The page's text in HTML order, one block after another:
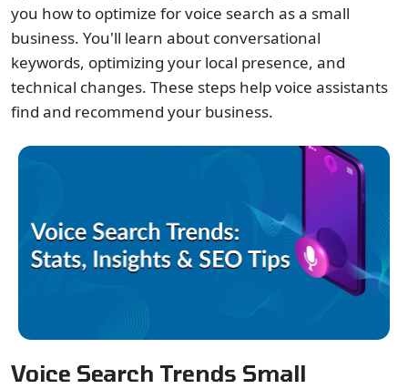
you how to optimize for voice search as a small
business. You'll learn about conversational
keywords, optimizing your local presence, and
technical changes. These steps help voice assistants
find and recommend your business.
Voice Search Trends Small